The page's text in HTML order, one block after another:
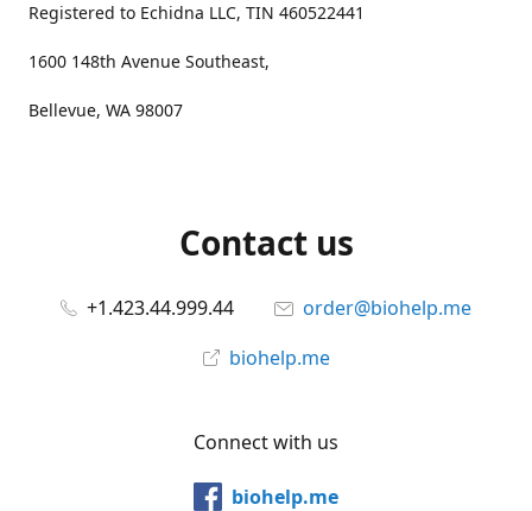
Registered to Echidna LLC, TIN 460522441
1600 148th Avenue Southeast,
Bellevue, WA 98007
Contact us
+1.423.44.999.44
order@biohelp.me
biohelp.me
Connect with us
biohelp.me